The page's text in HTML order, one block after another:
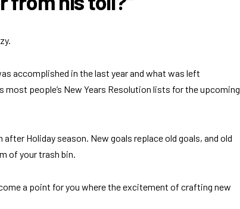
accomplished in the last year and what was left
people’s New Years Resolution lists for the upcoming
Holiday season. New goals replace old goals, and old
of your trash bin.
a point for you where the excitement of crafting new